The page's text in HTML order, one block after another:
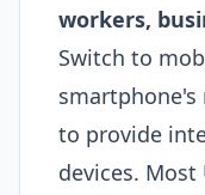
workers,
Switch to
to provide
devices. Most